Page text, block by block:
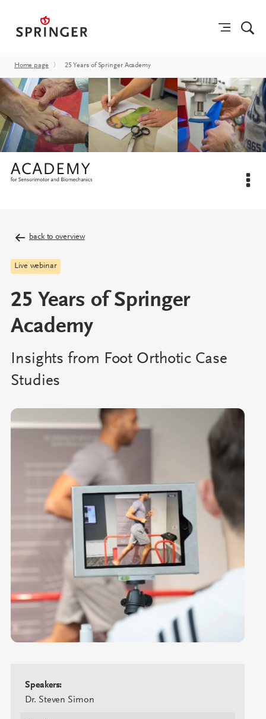
Home page 〉 25 Years of Springer Academy
back to overview
Live webinar
25 Years of Springer
Academy
Insights from Foot Orthotic Case
Studies
Speakers:
Dr. Steven Simon